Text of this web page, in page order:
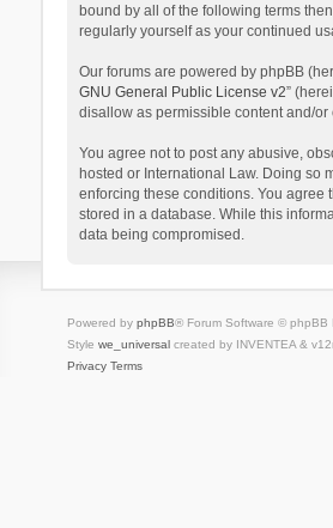
bound by all of the following terms
regularly yourself as your continued
Our forums are powered by phpBB
GNU General Public License v2”
disallow as permissible content and/
You agree not to post any abusive,
hosted or International Law. Doing so
enforcing these conditions. You agree
stored in a database. While this
data being compromised.
Powered by phpBB® Forum Software © phpBB
Style we_universalcreated by INVENTEA &
Privacy Terms